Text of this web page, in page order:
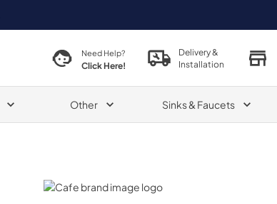
Need Help?
Click Here!
Delivery &
Installation
Other Sinks & Faucets
Cafe